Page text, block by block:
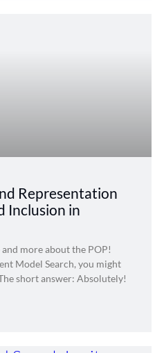
Representation
Inclusion in
and more about the POP!
Model Search, you might
short answer: Absolutely!